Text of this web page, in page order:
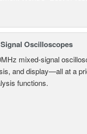
Oscilloscopes
mixed-signal
and display—all at a
functions.